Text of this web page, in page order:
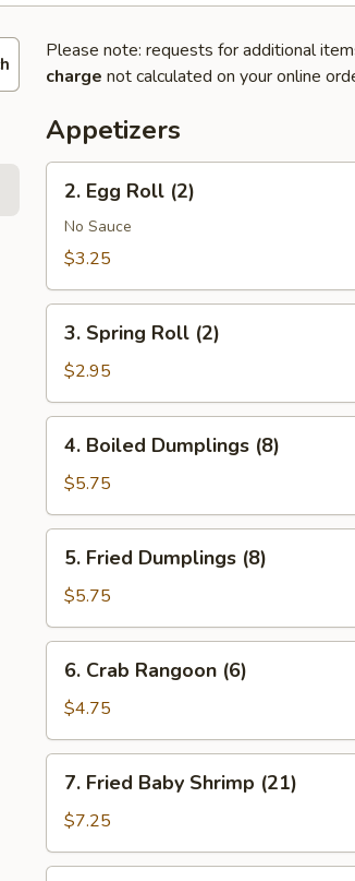
Please note: requests for additional
charge not calculated on your online
Appetizers
Egg
Roll
(2)
2. Egg Roll (2)
No Sauce
$3.25
Spring
Roll
(2)
3. Spring Roll (2)
$2.95
Boiled
Dumplings
(8)
4. Boiled Dumplings (8)
$5.75
Fried
Dumplings
(8)
5. Fried Dumplings (8)
$5.75
Crab
Rangoon
(6)
6. Crab Rangoon (6)
$4.75
Fried
Baby
Shrimp
(21)
7. Fried Baby Shrimp (21)
$7.25